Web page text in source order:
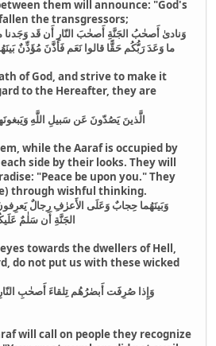
them will announce: "God's
the transgressors;
وَنادىٰ أَصحٰبُ الجَنَّةِ أَصحٰبَ النّارِ أَن قَد وَجَدنا
ما وَعَدَ رَبُّكُم حَقًّا قالوا نَعَم فَأَذَّنَ مُؤَذِّنٌ
of God, and strive to make it
to the Hereafter, they are
الَّذينَ يَصُدّونَ عَن سَبيلِ اللَّهِ
while the Aaraf is occupied by
side by their looks. They will
"Peace be upon you." They
through wishful thinking.
وَبَينَهُما حِجابٌ وَعَلَى الأَعرٰفِ رِجالٌ
الجَنَّةِ أَن سَلٰمٌ
towards the dwellers of Hell,
do not put us with these wicked
وَإِذا صُرِفَت أَبصٰرُهُم تِلقاءَ أَصحٰبِ النّارِ
will call on people they recognize